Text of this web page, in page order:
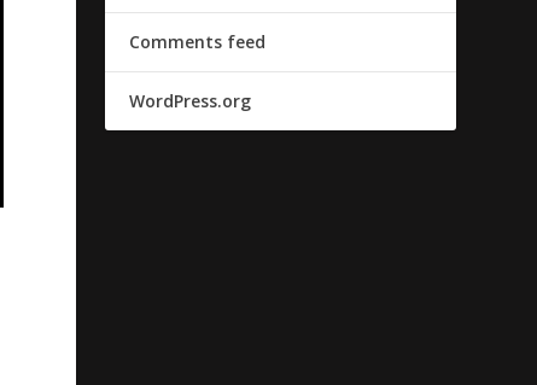
Comments feed
WordPress.org